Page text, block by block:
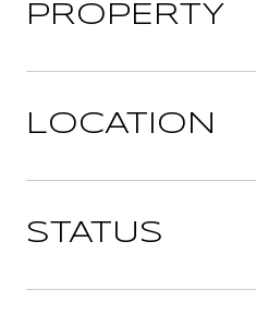
PROPERTY
LOCATION
STATUS